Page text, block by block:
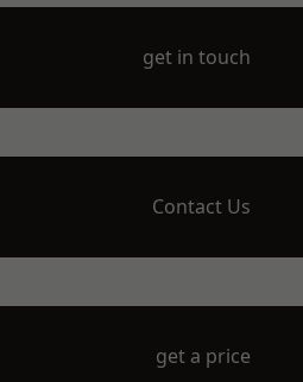
get in touch
Contact Us
get a price